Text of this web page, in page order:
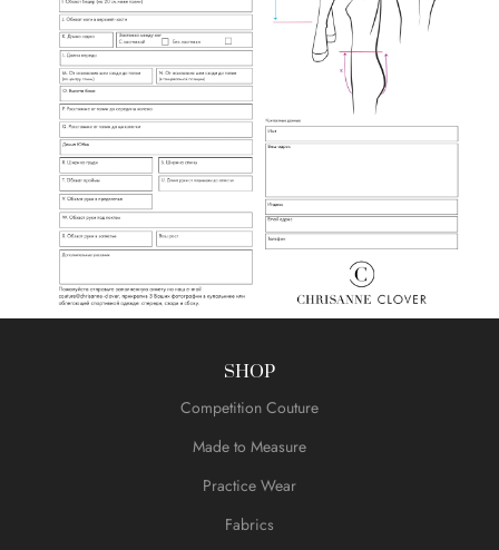
SHOP
Competition Couture
Made to Measure
Practice Wear
Fabrics